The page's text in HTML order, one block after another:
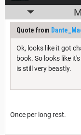
Quote from
Ok, looks like it got
book. So looks like
is still very beastly.
Once per long rest.